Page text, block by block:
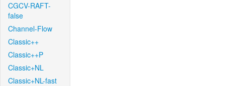
CGCV-RAFT-
false
Channel-Flow
Classic++
Classic++P
Classic+NL
Classic+NL-fast